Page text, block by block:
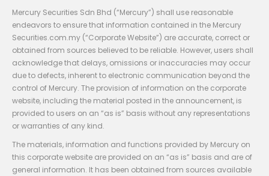
Mercury Securities Sdn Bhd (“Mercury”) shall use reasonable
endeavors to ensure that information contained in the Mercury
Securities.com.my (“Corporate Website”) are accurate, correct or
obtained from sources believed to be reliable. However, users shall
acknowledge that delays, omissions or inaccuracies may occur
due to defects, inherent to electronic communication beyond the
control of Mercury. The provision of information on the corporate
website, including the material posted in the announcement, is
provided to users on an “as is” basis without any representations
or warranties of any kind.
The materials, information and functions provided by Mercury on
this corporate website are provided on an “as is” basis and are of
general information. It has been obtained from sources available